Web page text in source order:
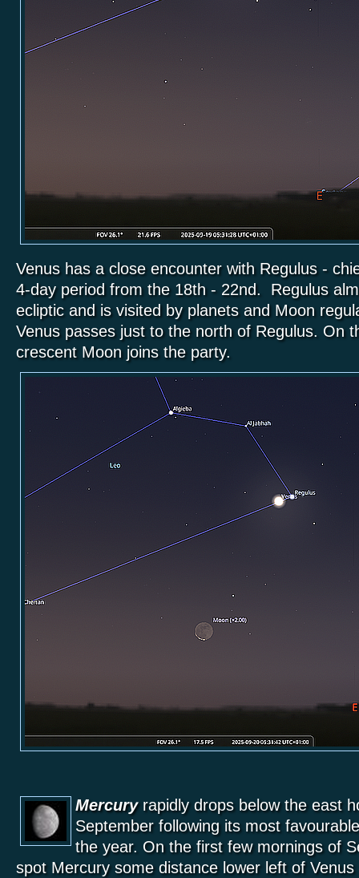
Venus has a close encounter with Regulus -
4-day period from the 18th - 22nd. Regulus
ecliptic and is visited by planets and Moon
Venus passes just to the north of Regulus. On
crescent Moon joins the party.
Mercuryrapidly drops below the east
September following its most
the year. On the first few mornings of
spot Mercury some distance lower left of